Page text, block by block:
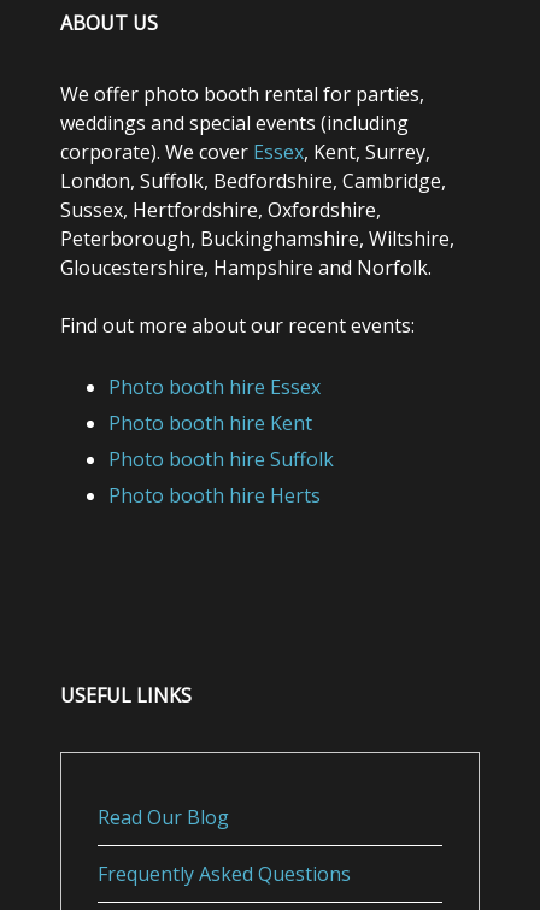
ABOUT US
We offer photo booth rental for parties,
weddings and special events (including
corporate). We cover Essex, Kent, Surrey,
London, Suffolk, Bedfordshire, Cambridge,
Sussex, Hertfordshire, Oxfordshire,
Peterborough, Buckinghamshire, Wiltshire,
Gloucestershire, Hampshire and Norfolk.
Find out more about our recent events:
Photo booth hire Essex
Photo booth hire Kent
Photo booth hire Suffolk
Photo booth hire Herts
USEFUL LINKS
Read Our Blog
Frequently Asked Questions